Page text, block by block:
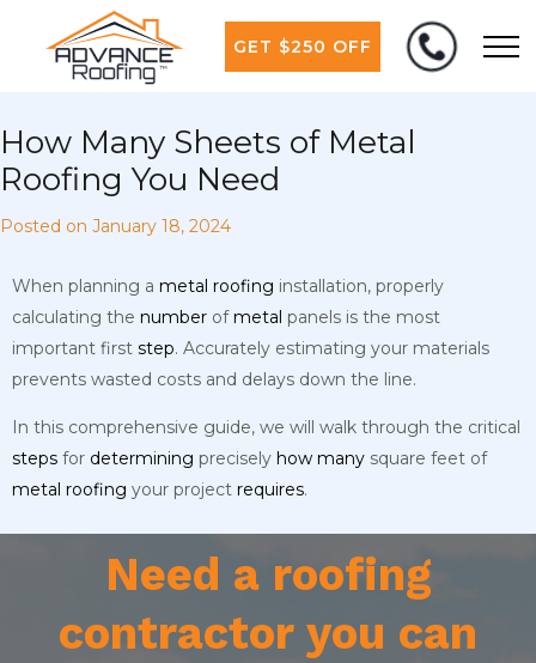
GET $250 OFF
How Many Sheets of Metal
Roofing You Need
Posted on January 18, 2024
When planning a metal roofing installation, properly
calculating the number ofmetal panels is the most
important first step. Accurately estimating your materials
prevents wasted costs and delays down the line.
In this comprehensive guide, we will walk through the critical
steps for determining precisely how many square feet of
metal roofing your project requires.
Need a roofing
contractor you can